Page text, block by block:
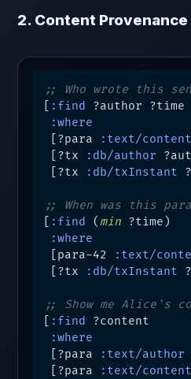
2. Content Provenance
;; Who wrote this
:find
?author ?time
:where
[?para
:text/content
[?tx
:db/author
[?tx
:db/txInstant
;; When was this
:find (min ?time)
:where
[para-42
:text/
[?tx
:db/txInstant
;; Show me Alice's
:find
?content
:where
[?para
:text/author
[?para
:text/content